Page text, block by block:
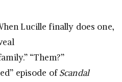
Lucille finally does one,
“Them?”
episode ofScandal